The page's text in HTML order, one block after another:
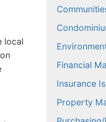
local
Financial
Insurance
Property